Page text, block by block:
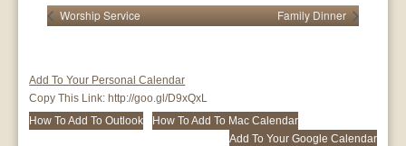
Worship Service Family Dinner
Add To Your Personal Calendar
Copy This Link: http://goo.gl/D9xQxL
How To Add To Outlook
How To Add To Mac Calendar
Add To Your Google Calendar